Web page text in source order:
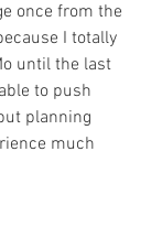
once from the
I totally
until the last
to push
planning
much